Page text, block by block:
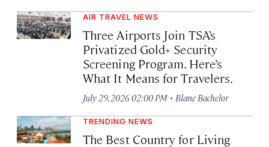
AIR TRAVEL NEWS
Three Airports Join TSA’s
Privatized Gold+ Security
Screening Program. Here’s
What It Means for Travelers.
July 29, 2026 02:00 PM · Blane Bachelor
TRENDING NEWS
The Best Country for Living